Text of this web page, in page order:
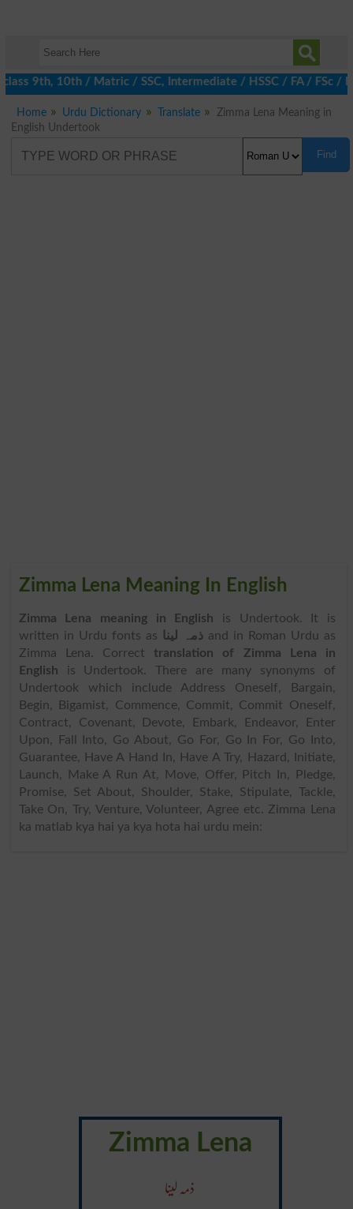
9th, 10th / Matric / SSC, Intermediate / HSSC / FA / FSc /
Home Urdu Dictionary Translate
Zimma Lena Meaning in
English Undertook
Find
Zimma Lena Meaning In English
Zimma Lena meaning in English is Undertook. It is
written in Urdu fonts as
ذمہ لیناand in Roman Urdu as
Zimma Lena. Correct translation of Zimma Lena in
English is Undertook. There are many synonyms of
Undertook which include Address Oneself, Bargain,
Begin, Bigamist, Commence, Commit, Commit Oneself,
Contract, Covenant, Devote, Embark, Endeavor, Enter
Upon, Fall Into, Go About, Go For, Go In For, Go Into,
Guarantee, Have A Hand In, Have A Try, Hazard, Initiate,
Launch, Make A Run At, Move, Offer, Pitch In, Pledge,
Promise, Set About, Shoulder, Stake, Stipulate, Tackle,
Take On, Try, Venture, Volunteer, Agree etc. Zimma Lena
ka matlab kya hai ya kya hota hai urdu mein:
Zimma Lena
ذمہ لینا